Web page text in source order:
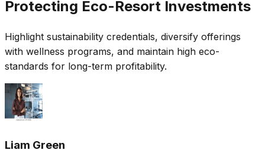
Protecting Eco-Resort Investments
Highlight sustainability credentials, diversify offerings
with wellness programs, and maintain high eco-
standards for long-term profitability.
Liam Green